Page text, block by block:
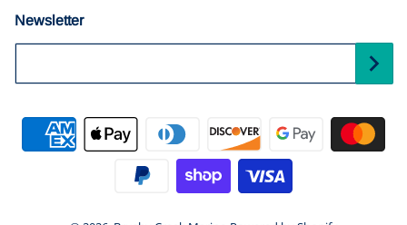
Newsletter
Payment methods